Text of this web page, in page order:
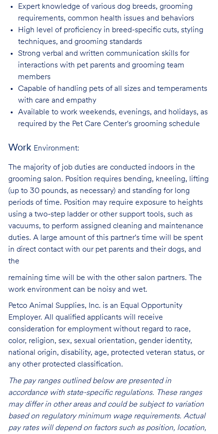
Expert knowledge of various dog breeds, grooming
requirements, common health issues and behaviors
High level of proficiency in breed-specific cuts, styling
techniques, and grooming standards
Strong verbal and written communication skills for
interactions with pet parents and grooming team
members
Capable of handling pets of all sizes and temperaments
with care and empathy
Available to work weekends, evenings, and holidays, as
required by the Pet Care Center's grooming schedule
Work Environment:
The majority of job duties are conducted indoors in the
grooming salon. Position requires bending, kneeling, lifting
(up to 30 pounds, as necessary) and standing for long
periods of time. Position may require exposure to heights
using a two-step ladder or other support tools, such as
vacuums, to perform assigned cleaning and maintenance
duties. A large amount of this partner's time will be spent
in direct contact with our pet parents and their dogs, and
the
remaining time will be with the other salon partners. The
work environment can be noisy and wet.
Petco Animal Supplies, Inc. is an Equal Opportunity
Employer. All qualified applicants will receive
consideration for employment without regard to race,
color, religion, sex, sexual orientation, gender identity,
national origin, disability, age, protected veteran status, or
any other protected classification.
The pay ranges outlined below are presented in
accordance with state-specific regulations. These ranges
may differ in other areas and could be subject to variation
based on regulatory minimum wage requirements. Actual
pay rates will depend on factors such as position, location,